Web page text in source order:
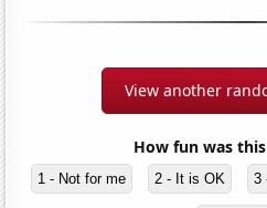
View another
How fun was
1 - Not for me 2 - It is OK 3